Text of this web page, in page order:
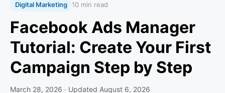
Digital Marketing 10 min read
Facebook Ads Manager
Tutorial: Create Your First
Campaign Step by Step
March 28, 2026 · Updated August 6, 2026